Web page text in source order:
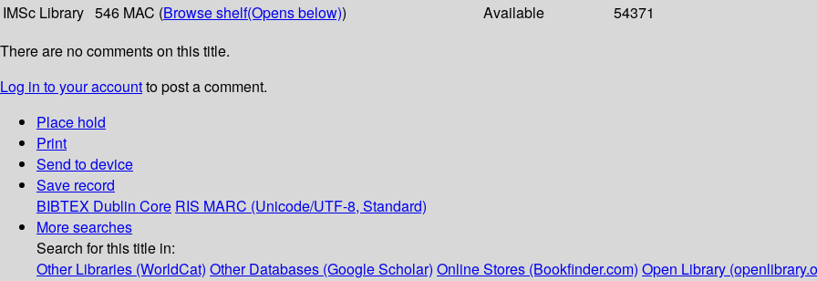
IMSc Library 546 MAC (Browse shelf(Opens below)) Available
54371
There are no comments on this title.
Log in to your accountto post a comment.
Place hold
Print
Send to device
Save record
BIBTEX Dublin Core RIS MARC (Unicode/UTF-8, Standard)
More searches
Search for this title in:
Other Libraries (WorldCat) Other Databases (Google Scholar) Online Stores (Bookfinder.com) Open Library